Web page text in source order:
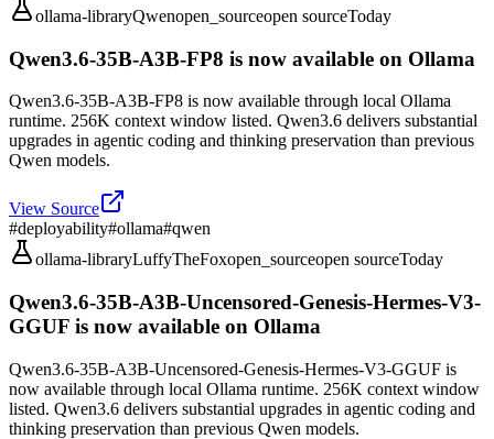
ollama-libraryQwenopen_sourceopen sourceToday
Qwen3.6-35B-A3B-FP8 is now available on Ollama
Qwen3.6-35B-A3B-FP8 is now available through local Ollama
runtime. 256K context window listed. Qwen3.6 delivers substantial
upgrades in agentic coding and thinking preservation than previous
Qwen models.
View Source
#deployability#ollama#qwen
ollama-libraryLuffyTheFoxopen_sourceopen sourceToday
Qwen3.6-35B-A3B-Uncensored-Genesis-Hermes-V3-
GGUF is now available on Ollama
Qwen3.6-35B-A3B-Uncensored-Genesis-Hermes-V3-GGUF is
now available through local Ollama runtime. 256K context window
listed. Qwen3.6 delivers substantial upgrades in agentic coding and
thinking preservation than previous Qwen models.